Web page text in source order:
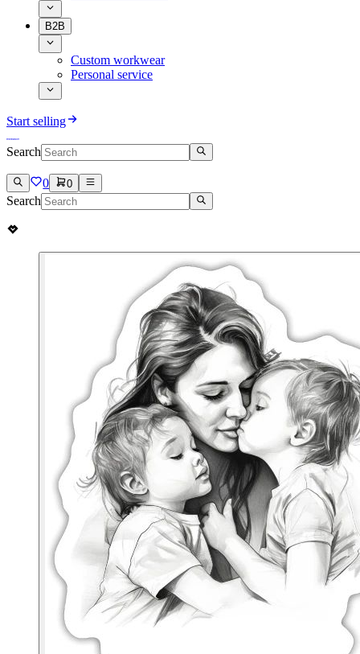
B2B
Custom workwear
Personal service
Start selling
Search
0 0
Search